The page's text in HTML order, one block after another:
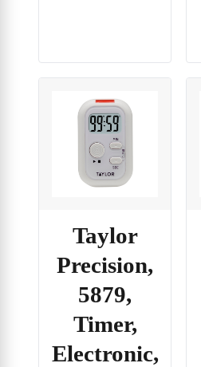
Taylor
Precision,
5879,
Timer,
Electronic,